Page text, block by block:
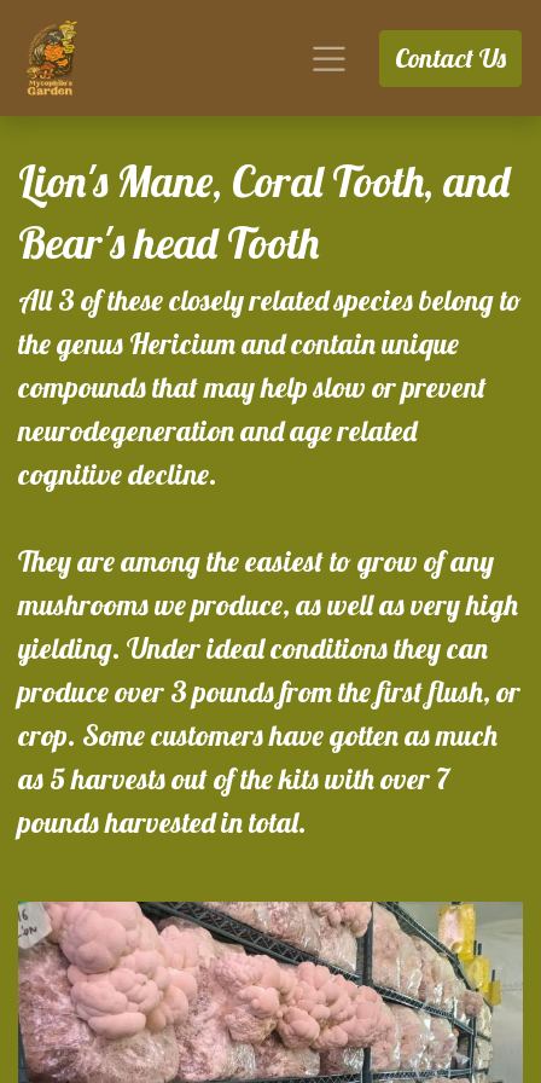
Contact Us
Lion's Mane, Coral Tooth, and
Bear's head Tooth
All 3 of these closely related species belong to
the genus Hericium and contain unique
compounds that may help slow or prevent
neurodegeneration and age related
cognitive decline.
They are among the easiest to grow of any
mushrooms we produce, as well as very high
yielding. Under ideal conditions they can
produce over 3 pounds from the first flush, or
crop. Some customers have gotten as much
as 5 harvests out of the kits with over 7
pounds harvested in total.